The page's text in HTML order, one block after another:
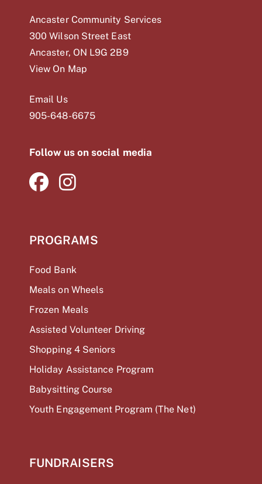
Ancaster Community Services
300 Wilson Street East
Ancaster, ON L9G 2B9
View On Map
Email Us
905-648-6675
Follow us on social media
PROGRAMS
Food Bank
Meals on Wheels
Frozen Meals
Assisted Volunteer Driving
Shopping 4 Seniors
Holiday Assistance Program
Babysitting Course
Youth Engagement Program (The Net)
FUNDRAISERS